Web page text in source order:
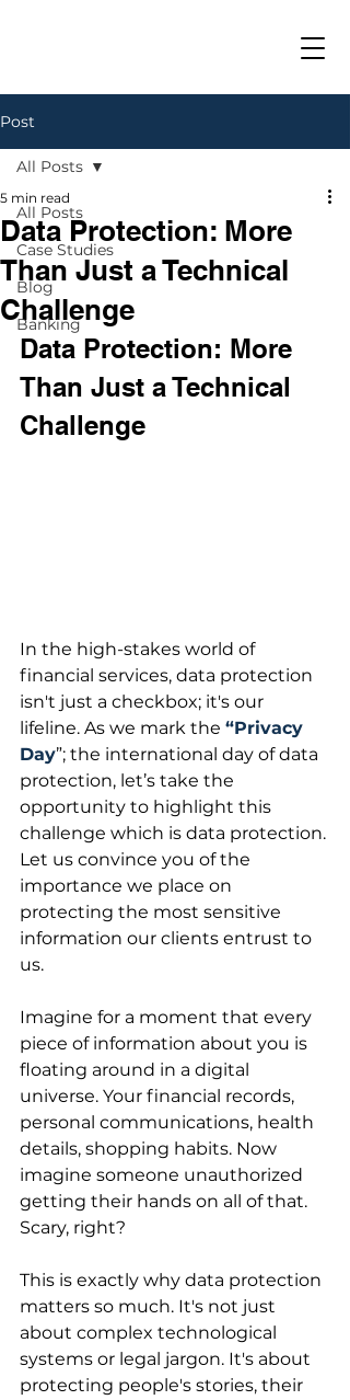
Post
All Posts
Case Studies
Blog
Banking
All Posts
Data Protection: More
Than Just a Technical
Challenge
5 min read
Data Protection: More
Than Just a Technical
Challenge
In the high-stakes world of
financial services, data protection
isn't just a checkbox; it's our
lifeline. As we mark the “Privacy
Day”; the international day of data
protection, let’s take the
opportunity to highlight this
challenge which is data protection.
Let us convince you of the
importance we place on
protecting the most sensitive
information our clients entrust to
us.
Imagine for a moment that every
piece of information about you is
floating around in a digital
universe. Your financial records,
personal communications, health
details, shopping habits. Now
imagine someone unauthorized
getting their hands on all of that.
Scary, right?
This is exactly why data protection
matters so much. It's not just
about complex technological
systems or legal jargon. It's about
protecting people's stories, their